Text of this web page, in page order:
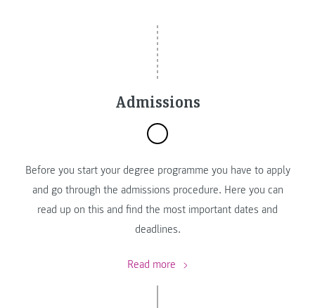
Admissions
Before you start your degree programme you have to apply
and go through the admissions procedure. Here you can
read up on this and find the most important dates and
deadlines.
Read more